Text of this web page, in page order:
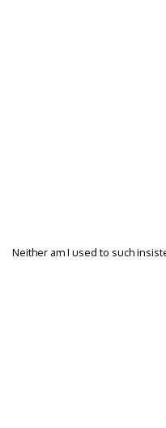
Neither am I used to such